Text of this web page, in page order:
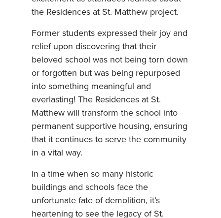
the Residences at St. Matthew project.
Former students expressed their joy and
relief upon discovering that their
beloved school was not being torn down
or forgotten but was being repurposed
into something meaningful and
everlasting! The Residences at St.
Matthew will transform the school into
permanent supportive housing, ensuring
that it continues to serve the community
in a vital way.
In a time when so many historic
buildings and schools face the
unfortunate fate of demolition, it’s
heartening to see the legacy of St.